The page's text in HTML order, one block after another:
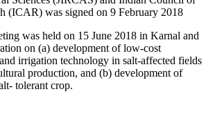
(ICAR) was signed on 9 February 2018
was held on 15 June 2018 in Karnal and
on (a) development of low-cost
irrigation technology in salt-affected fields
production, and (b) development of
tolerant crop.